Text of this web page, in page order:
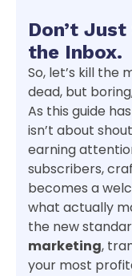
Don’t
the Inbox.
So, let’s kill the
dead, but
As this guide
isn’t about
earning
subscribers,
becomes a
what actually
the new
marketing,
your most